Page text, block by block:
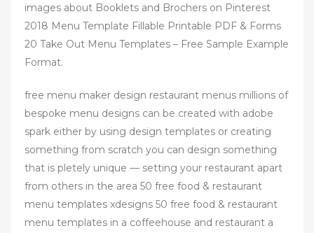
images about Booklets and Brochers on Pinterest
2018 Menu Template Fillable Printable PDF & Forms
20 Take Out Menu Templates – Free Sample Example
Format.
free menu maker design restaurant menus millions of
bespoke menu designs can be created with adobe
spark either by using design templates or creating
something from scratch you can design something
that is pletely unique — setting your restaurant apart
from others in the area 50 free food & restaurant
menu templates xdesigns 50 free food & restaurant
menu templates in a coffeehouse and restaurant a